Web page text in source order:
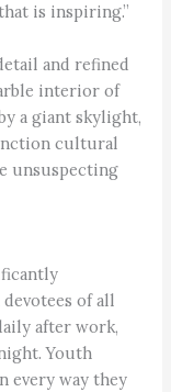
is inspiring.”
and refined
interior of
a giant skylight,
cultural
unsuspecting
of all
after work,
Youth
every way they